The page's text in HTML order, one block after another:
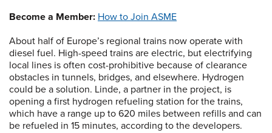
Become a Member: How to Join ASME
About half of Europe’s regional trains now operate with
diesel fuel. High-speed trains are electric, but electrifying
local lines is often cost-prohibitive because of clearance
obstacles in tunnels, bridges, and elsewhere. Hydrogen
could be a solution. Linde, a partner in the project, is
opening a first hydrogen refueling station for the trains,
which have a range up to 620 miles between refills and can
be refueled in 15 minutes, according to the developers.